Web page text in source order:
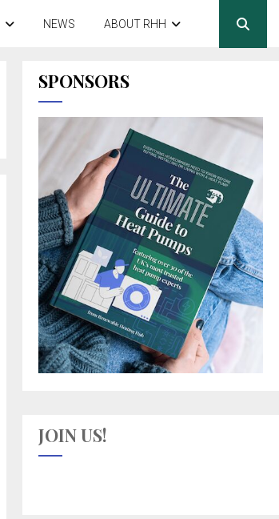
NEWS ABOUT RHH
SPONSORS
JOIN US!